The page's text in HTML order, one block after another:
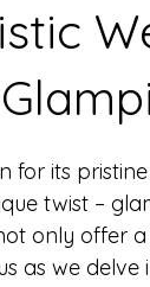
for its
twist –
only offer
as we